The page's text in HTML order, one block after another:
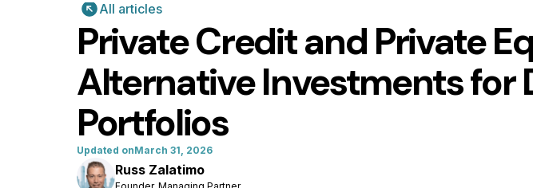
All articles
Private Credit and Private
Alternative Investments for
Portfolios
Updated onMarch 31, 2026
Russ Zalatimo